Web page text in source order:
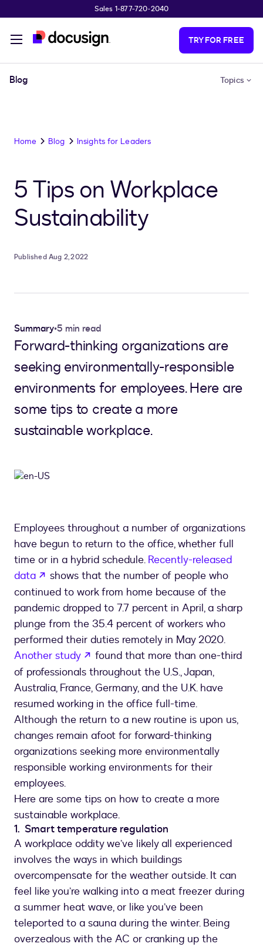
Sales 1-877-720-2040
TRY FOR FREE
Blog Topics
Home Blog Insights for Leaders
5 Tips on Workplace
Sustainability
Published Aug 2, 2022
Summary•5 min read
Forward-thinking organizations are
seeking environmentally-responsible
environments for employees. Here are
some tips to create a more
sustainable workplace.
Employees throughout a number of organizations
have begun to return to the office, whether full
time or in a hybrid schedule. Recently-released
data
opens in a new tab
shows that the number of people who
continued to work from home because of the
pandemic dropped to 7.7 percent in April, a sharp
plunge from the 35.4 percent of workers who
performed their duties remotely in May 2020.
Another study
opens in a new tab
found that more than one-third
of professionals throughout the U.S., Japan,
Australia, France, Germany, and the U.K. have
resumed working in the office full-time.
Although the return to a new routine is upon us,
changes remain afoot for forward-thinking
organizations seeking more environmentally
responsible working environments for their
employees.
Here are some tips on how to create a more
sustainable workplace.
1. Smart temperature regulation
A workplace oddity we’ve likely all experienced
involves the ways in which buildings
overcompensate for the weather outside. It can
feel like you’re walking into a meat freezer during
a summer heat wave, or like you’ve been
teleported to a sauna during the winter. Being
overzealous with the AC or cranking up the